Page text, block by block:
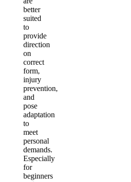
better
suited
to
provide
direction
on
correct
form,
injury
prevention,
and
pose
adaptation
to
meet
personal
demands.
Especially
for
beginners